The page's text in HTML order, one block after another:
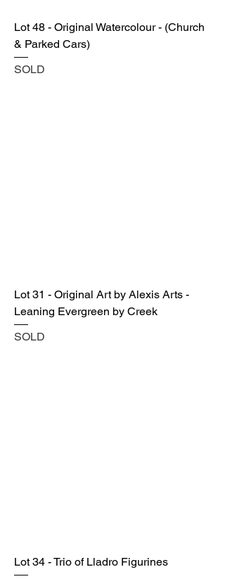
Lot 48 - Original Watercolour - (Church
& Parked Cars)
SOLD
Lot 31 - Original Art by Alexis Arts -
Leaning Evergreen by Creek
SOLD
Lot 34 - Trio of Lladro Figurines